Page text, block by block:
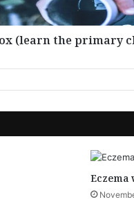
(learn the primary
Eczema